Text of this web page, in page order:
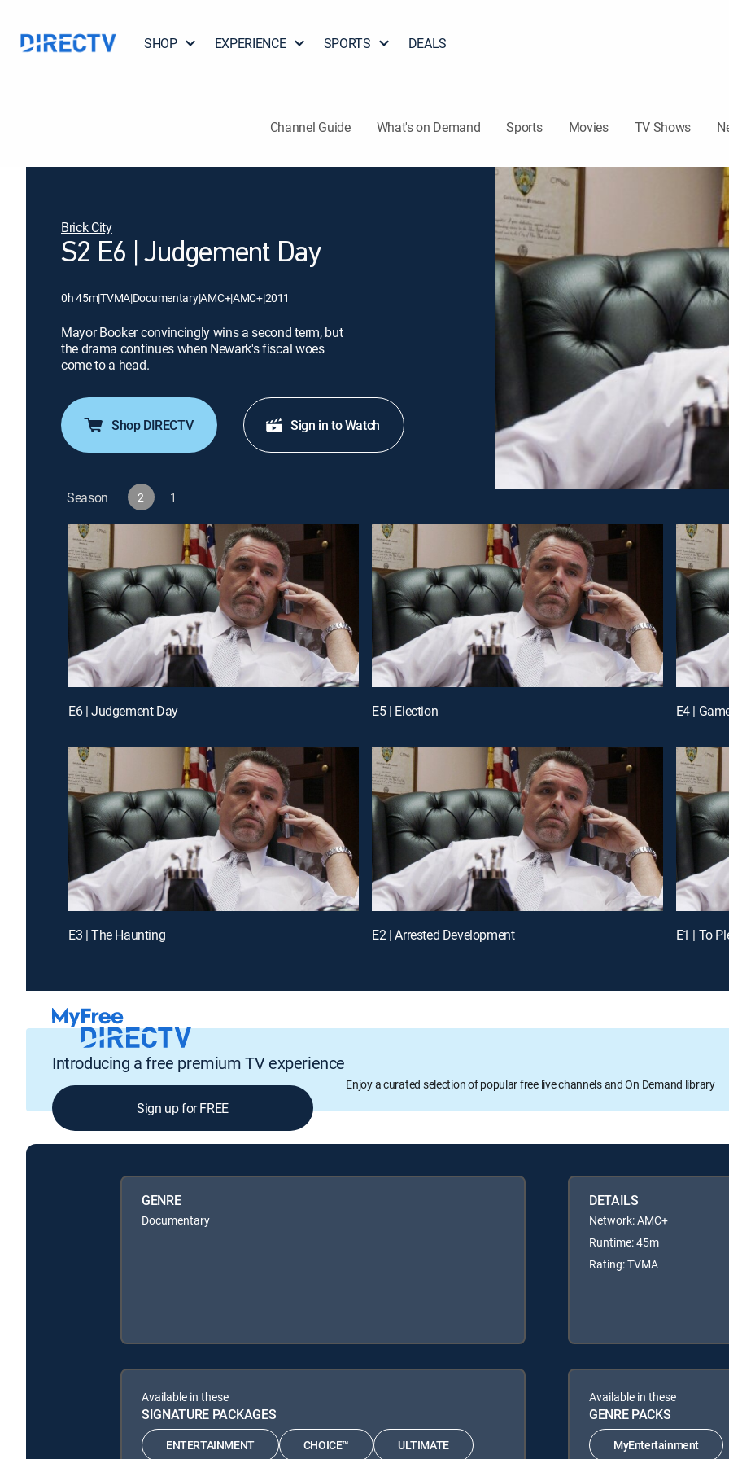
SHOP EXPERIENCE SPORTS DEALS
Channel Guide What's on Demand Sports Movies TV Shows
Brick City
S2 E6 | Judgement Day
0h 45m|TVMA|Documentary|AMC+|AMC+|2011
Mayor Booker convincingly wins a second term, but
the drama continues when Newark's fiscal woes
come to a head.
Shop DIRECTV Sign in to Watch
Season 2 1
E6 | Judgement Day E5 | Election E4 |
E3 | The Haunting E2 | Arrested Development E1 | To
Introducing a free premium TV experience
Enjoy a curated selection of popular free live channels and On Demand library
Sign up for FREE
GENRE
Documentary
DETAILS
Network: AMC+
Runtime: 45m
Rating: TVMA
Available in these
SIGNATURE PACKAGES
ENTERTAINMENT CHOICE™ ULTIMATE
Available in these
GENRE PACKS
MyEntertainment